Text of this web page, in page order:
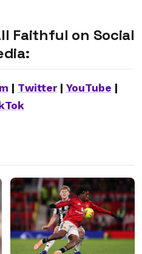
Faithful on Social
Twitter| YouTube